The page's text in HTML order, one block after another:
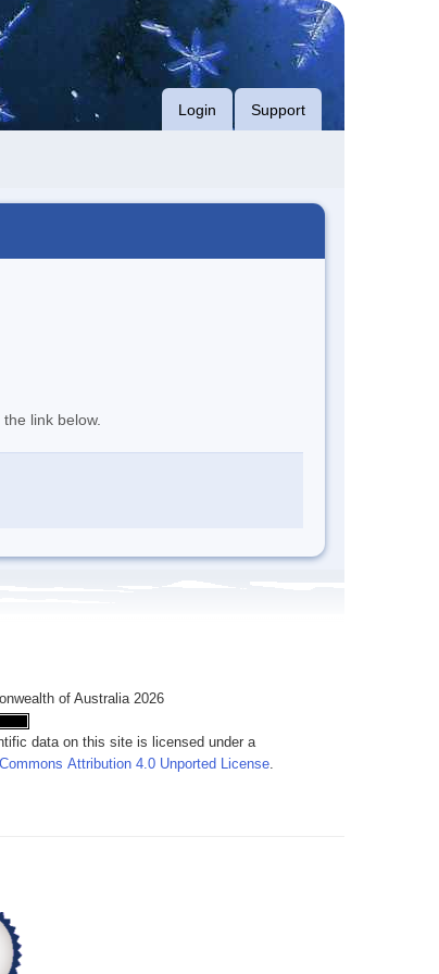
Login Support
link below.
of Australia 2026
data on this site is licensed under a
Attribution 4.0 Unported License.